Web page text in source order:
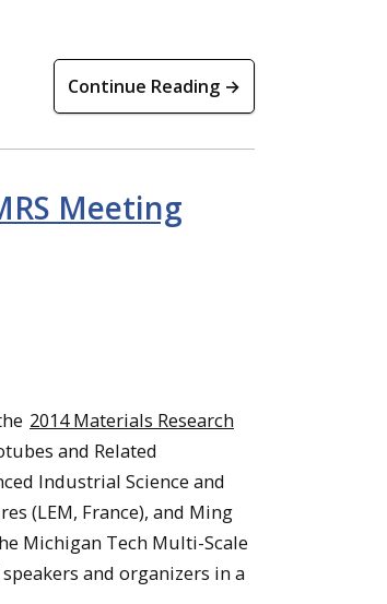
Continue Reading →
Meeting
2014 Materials Research
and Related
Industrial Science and
(LEM, France), and Ming
Michigan Tech Multi-Scale
and organizers in a